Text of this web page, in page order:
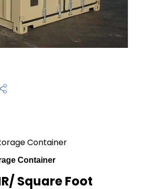
Container
Container
/ Square Foot